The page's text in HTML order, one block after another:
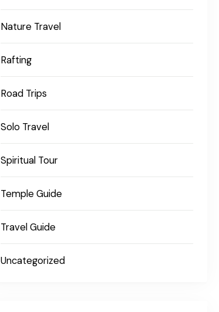
Nature Travel
Rafting
Road Trips
Solo Travel
Spiritual Tour
Temple Guide
Travel Guide
Uncategorized